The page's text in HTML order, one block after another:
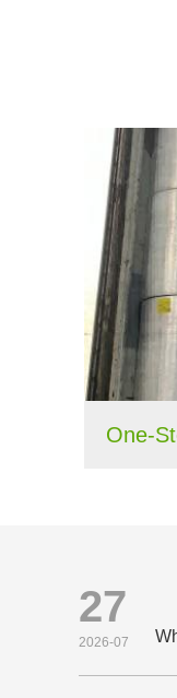
27
2026-07